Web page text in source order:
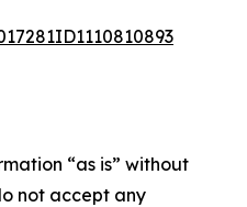
“as is” without
not accept any